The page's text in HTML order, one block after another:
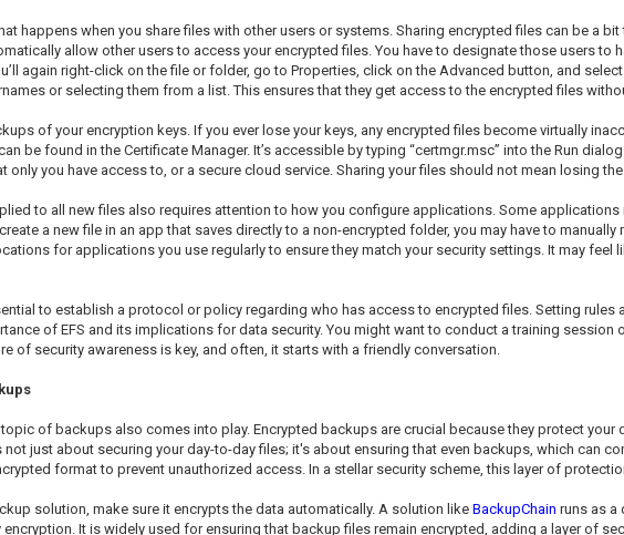
happens when you share files with other users or systems. Sharing encrypted files can be a
allow other users to access your encrypted files. You have to designate those users to
again right-click on the file or folder, go to Properties, click on the Advanced button, and
or selecting them from a list. This ensures that they get access to the encrypted files
of your encryption keys. If you ever lose your keys, any encrypted files become virtually
be found in the Certificate Manager. It’s accessible by typing “certmgr.msc” into the Run
only you have access to, or a secure cloud service. Sharing your files should not mean losing
to all new files also requires attention to how you configure applications. Some
a new file in an app that saves directly to a non-encrypted folder, you may have to
for applications you use regularly to ensure they match your security settings. It may feel
to establish a protocol or policy regarding who has access to encrypted files. Setting rules
of EFS and its implications for data security. You might want to conduct a training session
of security awareness is key, and often, it starts with a friendly conversation.
of backups also comes into play. Encrypted backups are crucial because they protect
just about securing your day-to-day files; it's about ensuring that even backups, which can
format to prevent unauthorized access. In a stellar security scheme, this layer of
solution, make sure it encrypts the data automatically. A solution like BackupChain runs as a
It is widely used for ensuring that backup files remain encrypted, adding a layer of